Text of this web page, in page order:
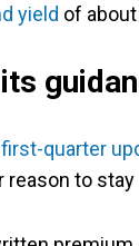
yield of about
first-quarter
reason to